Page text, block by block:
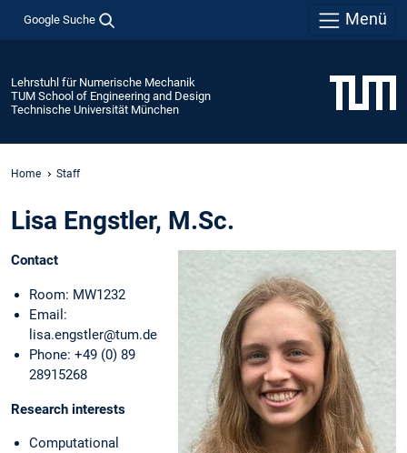
Google Suche Menü
Lehrstuhl für Numerische Mechanik
TUM School of Engineering and Design
Technische Universität München
Home Staff
Lisa Engstler, M.Sc.
Contact
Room: MW1232
Email:
lisa.engstler@tum.de
Phone: +49 (0) 89
28915268
Research interests
Computational